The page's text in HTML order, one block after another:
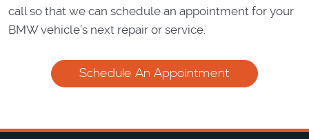
call so that we can schedule an appointment for your
BMW vehicle’s next repair or service.
Schedule An Appointment